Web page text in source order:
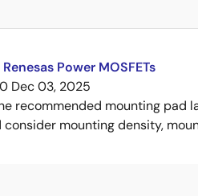
Power MOSFETs
Dec 03, 2025
recommended mounting pad
mounting density,